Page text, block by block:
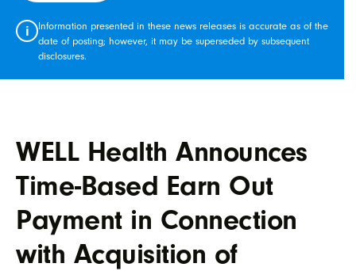
i
Information presented in these news releases is accurate as of the
date of posting; however, it may be superseded by subsequent
disclosures.
WELL Health Announces
Time-Based Earn Out
Payment in Connection
with Acquisition of